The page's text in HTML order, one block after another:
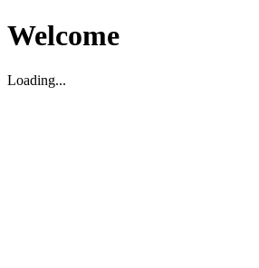
Welcome
Loading...